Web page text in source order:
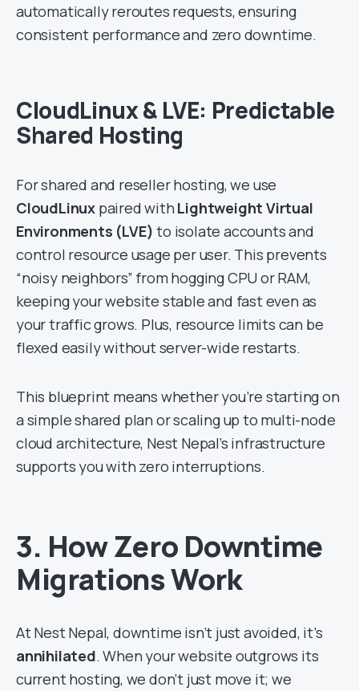
automatically reroutes requests, ensuring
consistent performance and zero downtime.
CloudLinux & LVE: Predictable
Shared Hosting
For shared and reseller hosting, we use
CloudLinux paired with Lightweight Virtual
Environments (LVE) to isolate accounts and
control resource usage per user. This prevents
“noisy neighbors” from hogging CPU or RAM,
keeping your website stable and fast even as
your traffic grows. Plus, resource limits can be
flexed easily without server-wide restarts.
This blueprint means whether you’re starting on
a simple shared plan or scaling up to multi-node
cloud architecture, Nest Nepal’s infrastructure
supports you with zero interruptions.
3. How Zero Downtime
Migrations Work
At Nest Nepal, downtime isn’t just avoided, it’s
annihilated. When your website outgrows its
current hosting, we don’t just move it; we